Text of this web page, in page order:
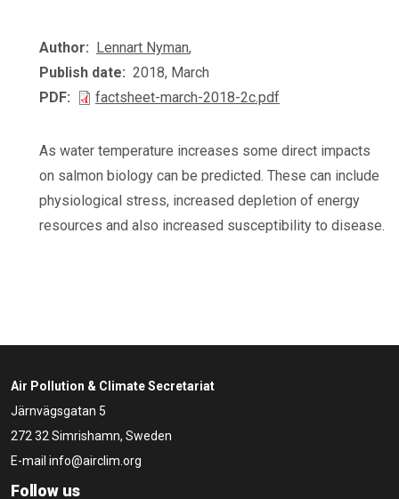
Author Lennart Nyman,
Publish date
2018, March
PDF
factsheet-march-2018-2c.pdf
As water temperature increases some direct impacts
on salmon biology can be predicted. These can include
physiological stress, increased depletion of energy
resources and also increased susceptibility to disease.
Air Pollution & Climate Secretariat
Järnvägsgatan 5
272 32 Simrishamn, Sweden
E-mail info@airclim.org
Follow us